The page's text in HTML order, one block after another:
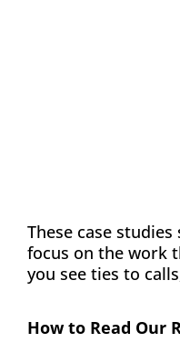
These case
focus on the work
you see ties to
How to Read Our